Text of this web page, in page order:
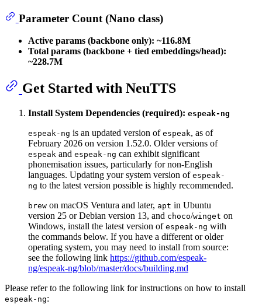
Parameter Count (Nano class)
Active params (backbone only): ~116.8M
Total params (backbone + tied embeddings/head):
~228.7M
Get Started with NeuTTS
Install System Dependencies (required): espeak-ng
espeak-ng is an updated version of espeak, as of
February 2026 on version 1.52.0. Older versions of
espeak and espeak-ng can exhibit significant
phonemisation issues, particularly for non-English
languages. Updating your system version of espeak-
ng to the latest version possible is highly recommended.
brew on macOS Ventura and later, apt in Ubuntu
version 25 or Debian version 13, and choco/winget on
Windows, install the latest version of espeak-ng with
the commands below. If you have a different or older
operating system, you may need to install from source:
see the following link https://github.com/espeak-
ng/espeak-ng/blob/master/docs/building.md
Please refer to the following link for instructions on how to install
espeak-ng: